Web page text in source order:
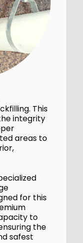
This
integrity
areas to
for this
to
the
safest